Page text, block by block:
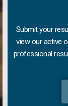
Submit your
view our active
professional